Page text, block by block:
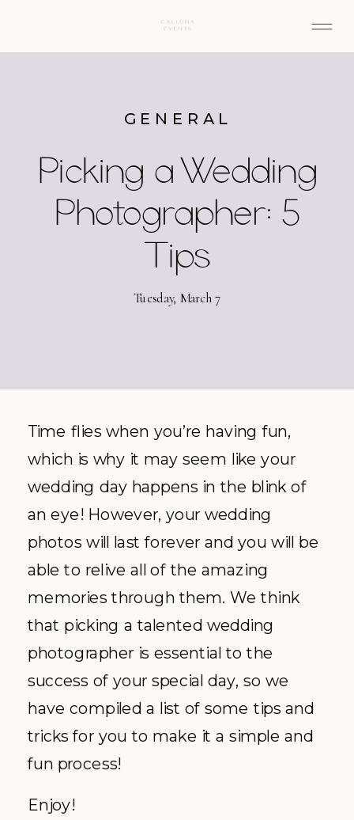
Picking a Wedding
Photographer: 5
Tips
GENERAL
Tuesday, March 7
Time flies when you’re having fun,
which is why it may seem like your
wedding day happens in the blink of
an eye! However, your wedding
photos will last forever and you will be
able to relive all of the amazing
memories through them. We think
that picking a talented wedding
photographer is essential to the
success of your special day, so we
have compiled a list of some tips and
tricks for you to make it a simple and
fun process!
Enjoy!